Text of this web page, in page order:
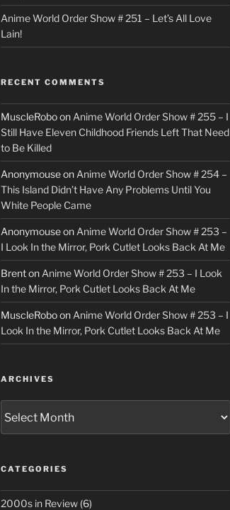
r
Anime World Order Show # 251 – Let’s All Love
Lain!
RECENT COMMENTS
MuscleRoboon Anime World Order Show # 255 – I
Still Have Eleven Childhood Friends Left That Need
to Be Killed
Anonymouseon Anime World Order Show # 254 –
This Island Didn’t Have Any Problems Until You
White People Came
Anonymouseon Anime World Order Show # 253 –
I Look In the Mirror, Pork Cutlet Looks Back At Me
Brenton Anime World Order Show # 253 – I Look
In the Mirror, Pork Cutlet Looks Back At Me
MuscleRoboon Anime World Order Show # 253 – I
Look In the Mirror, Pork Cutlet Looks Back At Me
ARCHIVES
CATEGORIES
2000s in Review(6)